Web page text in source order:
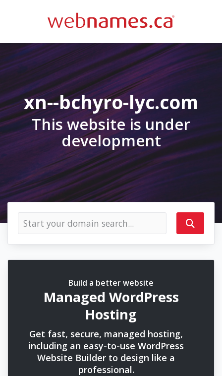
xn--bchyro-lyc.com
This website is under
development
Build a better website
Managed WordPress
Hosting
Get fast, secure, managed hosting,
including an easy-to-use WordPress
Website Builder to design like a
professional.